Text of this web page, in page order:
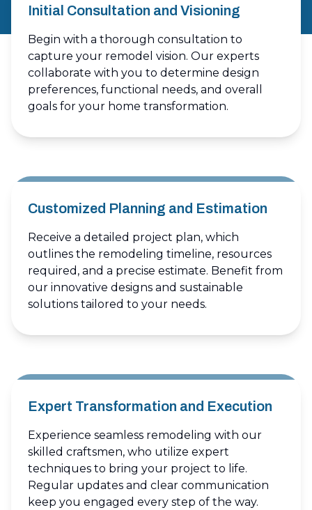
Initial Consultation and Visioning
Begin with a thorough consultation to
capture your remodel vision. Our experts
collaborate with you to determine design
preferences, functional needs, and overall
goals for your home transformation.
Customized Planning and Estimation
Receive a detailed project plan, which
outlines the remodeling timeline, resources
required, and a precise estimate. Benefit from
our innovative designs and sustainable
solutions tailored to your needs.
Expert Transformation and Execution
Experience seamless remodeling with our
skilled craftsmen, who utilize expert
techniques to bring your project to life.
Regular updates and clear communication
keep you engaged every step of the way.